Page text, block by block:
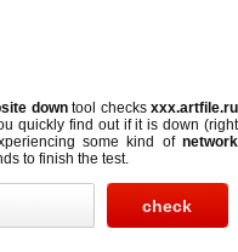
downtool checksxxx.artfile.ru
quickly find out ifit is down (right
some kind of network
to finish the test.